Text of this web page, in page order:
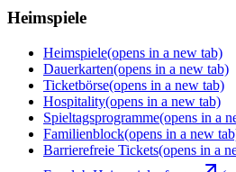
Heimspiele
Heimspiele(opens in a new tab)
Dauerkarten(opens in a new tab)
Ticketbörse(opens in a new tab)
Hospitality(opens in a new tab)
Spieltagsprogramme(opens in a
Familienblock(opens in a new
Barrierefreie Tickets(opens in a